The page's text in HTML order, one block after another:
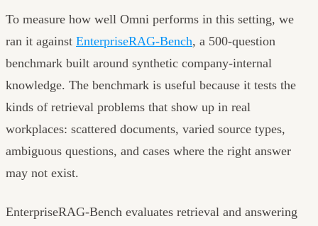
To measure how well Omni performs in this setting, we
ran it against EnterpriseRAG-Bench, a 500-question
benchmark built around synthetic company-internal
knowledge. The benchmark is useful because it tests the
kinds of retrieval problems that show up in real
workplaces: scattered documents, varied source types,
ambiguous questions, and cases where the right answer
may not exist.
EnterpriseRAG-Bench evaluates retrieval and answering